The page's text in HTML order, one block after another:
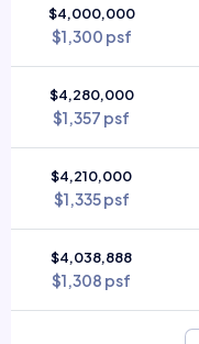
$4,000,000
$1,300 psf
$4,280,000
$1,357 psf
$4,210,000
$1,335 psf
$4,038,888
$1,308 psf